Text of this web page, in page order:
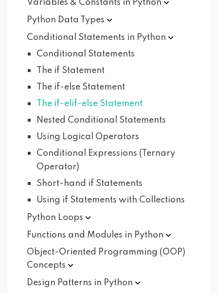
Variables & Constants in Python
Python Data
Types
Conditional Statements in Python
Conditional Statements
The if Statement
The if-else Statement
The if-elif-else Statement
Nested Conditional Statements
Using Logical Operators
Conditional Expressions (Ternary
Operator)
Short-hand if Statements
Using if Statements with Collections
Python Loops
Functions and Modules in Python
Object-Oriented Programming (OOP)
Concepts
Design Patterns in Python